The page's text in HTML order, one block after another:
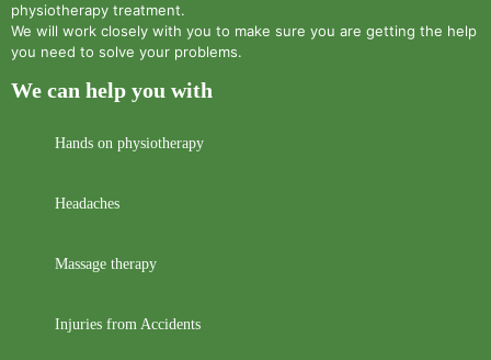
physiotherapy treatment.
We will work closely with you to make sure you are getting the help
you need to solve your problems.
We can help you with
Hands on physiotherapy
Headaches
Massage therapy
Injuries from Accidents